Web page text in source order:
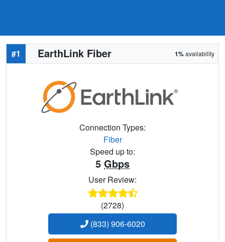
#1 EarthLink Fiber 1%availability
Connection Types:
Fiber
Speed up to:
5 Gbps
User Review:
(2728)
(833) 906-6020